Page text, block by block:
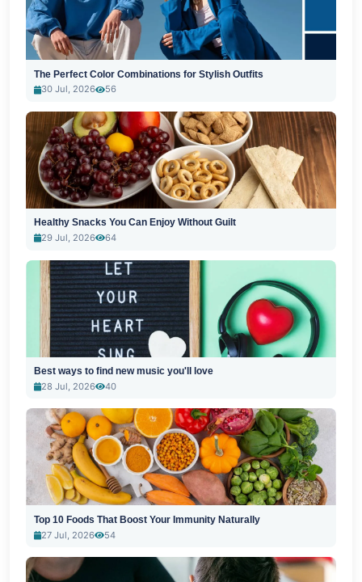
The Perfect Color Combinations for Stylish Outfits
30 Jul, 2026
56
Healthy Snacks You Can Enjoy Without Guilt
29 Jul, 2026
64
Best ways to find new music you'll love
28 Jul, 2026
40
Top 10 Foods That Boost Your Immunity Naturally
27 Jul, 2026
54